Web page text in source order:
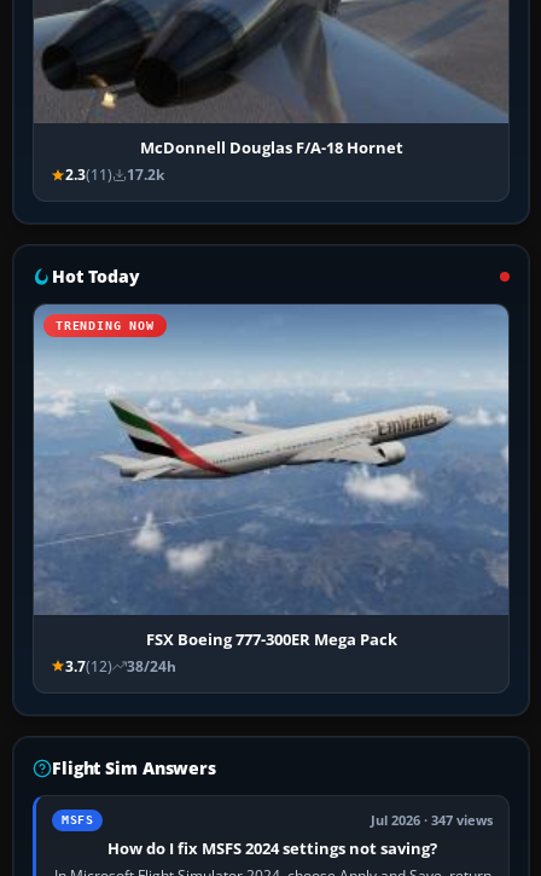
McDonnell Douglas F/A-18 Hornet
2.3(11) 17.2k
Hot Today
TRENDING NOW
FSX Boeing 777-300ER Mega Pack
3.7(12) 38/24h
Flight Sim Answers
MSFS Jul 2026 · 347 views
How do I fix MSFS 2024 settings not saving?